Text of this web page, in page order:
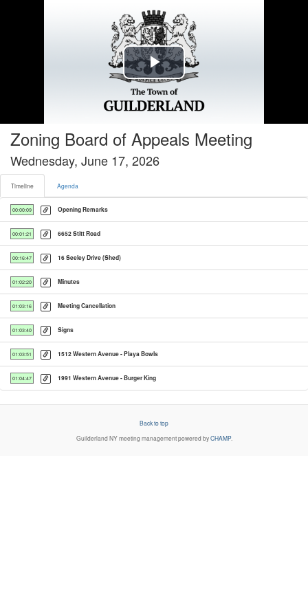
Play
Video
Zoning Board of Appeals Meeting
Wednesday, June 17, 2026
Timeline Agenda
00:00:09 Opening Remarks
00:01:21 6652 Stitt Road
00:16:47 16 Seeley Drive (Shed)
01:02:20 Minutes
01:03:16 Meeting Cancellation
01:03:40 Signs
01:03:51 1512 Western Avenue - Playa Bowls
01:04:47 1991 Western Avenue - Burger King
Back to top
Guilderland NYmeeting management powered byCHAMP.